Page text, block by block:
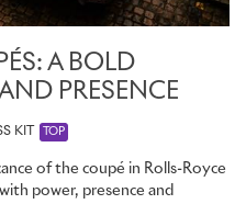
A BOLD
PRESENCE
KIT TOP
of the coupé in Rolls-Royce
power, presence and